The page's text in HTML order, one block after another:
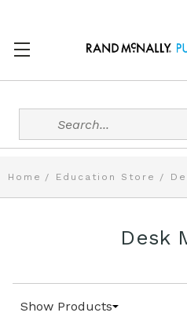
Search
Home Education Store
Desk
Show Products